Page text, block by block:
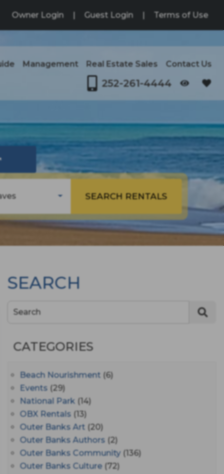
Owner Login | Guest Login | Terms of Use
Management Real Estate Sales Contact Us
252-261-4444
OPENS IN A NEW TAB
SEARCH RENTALS
SEARCH
Search
CATEGORIES
Beach Nourishment (6)
Events (29)
National Park (14)
OBX Rentals (13)
Outer Banks Art (20)
Outer Banks Authors (2)
Outer Banks Community (136)
Outer Banks Culture (72)